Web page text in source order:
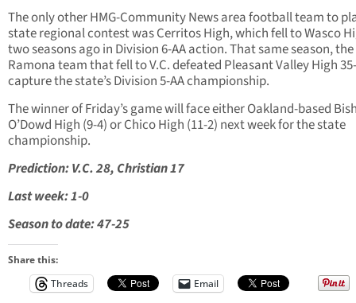
The only other HMG-Community News area football team to
state regional contest was Cerritos High, which fell to Wasco
two seasons ago in Division 6-AA action. That same season, the
Ramona team that fell to V.C. defeated Pleasant Valley High
capture the state’s Division 5-AA championship.
The winner of Friday’s game will face either Oakland-based
O’Dowd High (9-4) or Chico High (11-2) next week for the state
championship.
Prediction: V.C. 28, Christian 17
Last week: 1-0
Season to date: 47-25
Share this:
Threads
Email